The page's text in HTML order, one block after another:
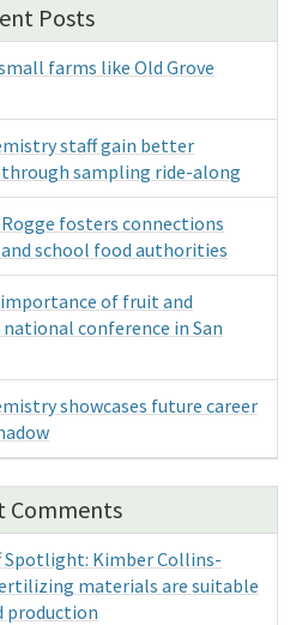
Posts
farms like Old Grove
staff gain better
sampling ride-along
fosters connections
school food authorities
importance of fruit and
conference in San
showcases future career
Comments
Spotlight: Kimber Collins-
materials are suitable
production